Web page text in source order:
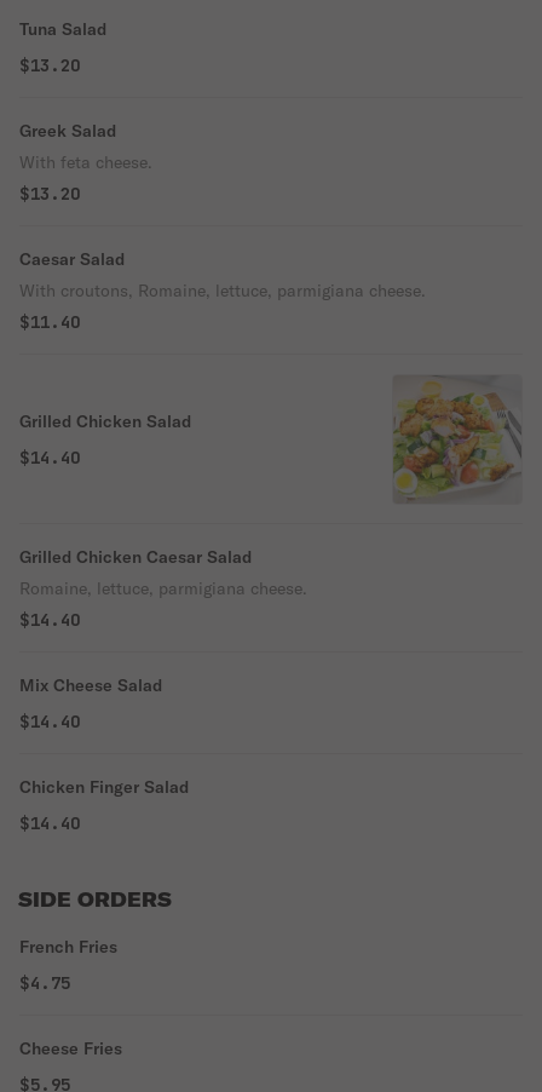
Tuna Salad
$13.20
Greek Salad
With feta cheese.
$13.20
Caesar Salad
With croutons, Romaine, lettuce, parmigiana cheese.
$11.40
Grilled Chicken Salad
$14.40
Grilled Chicken Caesar Salad
Romaine, lettuce, parmigiana cheese.
$14.40
Mix Cheese Salad
$14.40
Chicken Finger Salad
$14.40
SIDE ORDERS
French Fries
$4.75
Cheese Fries
$5.95